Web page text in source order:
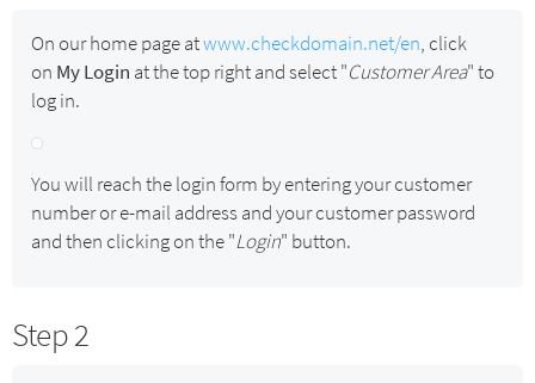
On our home page atwww.checkdomain.net/en, click
on My Login at the top right and select "Customer Area" to
log in.
You will reach the login form by entering your customer
number or e-mail address and your customer password
and then clicking on the "Login" button.
Step 2